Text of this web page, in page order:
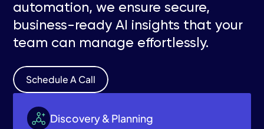
automation, we ensure secure,
business-ready AI insights that your
team can manage effortlessly.
Schedule A Call
Discovery & Planning